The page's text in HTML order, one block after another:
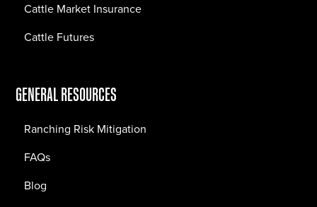
Cattle Market Insurance
Cattle Futures
GENERAL RESOURCES
Ranching Risk Mitigation
FAQs
Blog